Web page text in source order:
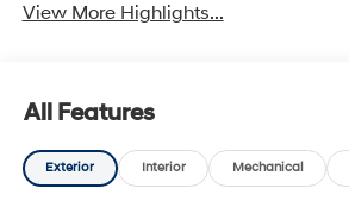
View More Highlights...
All Features
Exterior Interior Mechanical